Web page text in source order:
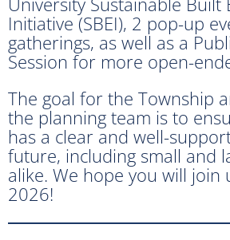
Initiative (SBEI), 2 pop-up
gatherings, as well as a
Session for more open-
The goal for the Township
the planning team is to
has a clear and well-
future, including small and
alike. We hope you will
2026!